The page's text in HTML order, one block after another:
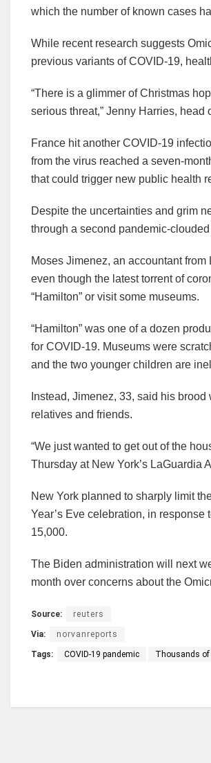
which the number of known cases
While recent research suggests
previous variants of COVID-19,
“There is a glimmer of Christmas
serious threat,” Jenny Harries,
France hit another COVID-19
from the virus reached a seven-
that could trigger new public health
Despite the uncertainties and grim
through a second pandemic-
Moses Jimenez, an accountant
even though the latest torrent of
“Hamilton” or visit some museums.
“Hamilton” was one of a dozen
for COVID-19. Museums were
and the two younger children are
Instead, Jimenez, 33, said his
relatives and friends.
“We just wanted to get out of the
Thursday at New York’s LaGuardia
New York planned to sharply limit
Year’s Eve celebration, in response
15,000.
The Biden administration will next
month over concerns about the
Source: reuters
Via: norvanreports
Tags: COVID-19 pandemic Thousands of